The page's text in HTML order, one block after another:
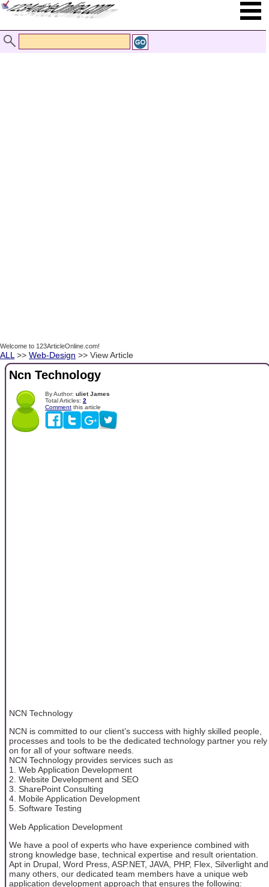
Welcome to 123ArticleOnline.com!
ALL >> Web-Design >> View Article
Ncn Technology
By Author: uliet James
Total Articles: 2
Comment this article
NCN Technology
NCN is committed to our client’s success with highly skilled people,
processes and tools to be the dedicated technology partner you rely
on for all of your software needs.
NCN Technology provides services such as
1. Web Application Development
2. Website Development and SEO
3. SharePoint Consulting
4. Mobile Application Development
5. Software Testing
Web Application Development
We have a pool of experts who have experience combined with
strong knowledge base, technical expertise and result orientation.
Apt in Drupal, Word Press, ASP.NET, JAVA, PHP, Flex, Silverlight and
many others, our dedicated team members have a unique web
application development approach that ensures the following: